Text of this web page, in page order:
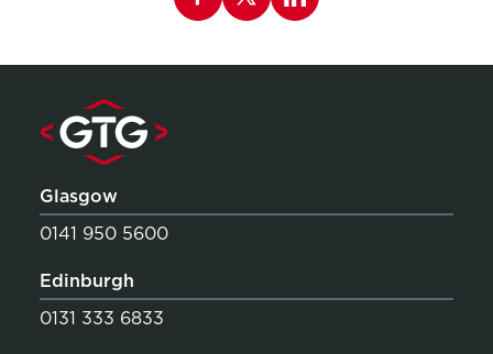
Glasgow
0141 950 5600
Edinburgh
0131 333 6833